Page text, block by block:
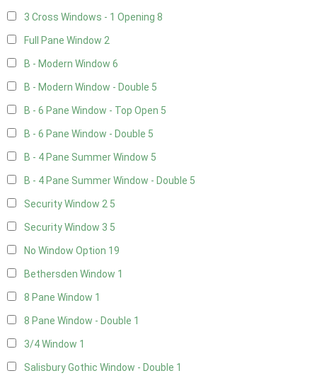
3 Cross Windows - 1 Opening 8
Full Pane Window 2
B - Modern Window 6
B - Modern Window - Double 5
B - 6 Pane Window - Top Open 5
B - 6 Pane Window - Double 5
B - 4 Pane Summer Window 5
B - 4 Pane Summer Window - Double 5
Security Window 2 5
Security Window 3 5
No Window Option 19
Bethersden Window 1
8 Pane Window 1
8 Pane Window - Double 1
3/4 Window 1
Salisbury Gothic Window - Double 1